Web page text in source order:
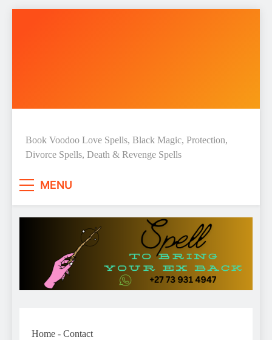
Love Spell Hub | Return Lost
Love | Spiritual Healer
Book Voodoo Love Spells, Black Magic, Protection,
Divorce Spells, Death & Revenge Spells
MENU
Home - Contact